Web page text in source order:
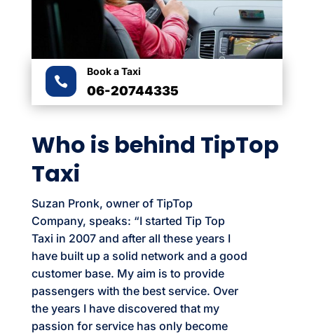

Book a Taxi
06-20744335
Who is behind TipTop
Taxi
Suzan Pronk, owner of TipTop
Company, speaks: “I started Tip Top
Taxi in 2007 and after all these years I
have built up a solid network and a good
customer base. My aim is to provide
passengers with the best service. Over
the years I have discovered that my
passion for service has only become